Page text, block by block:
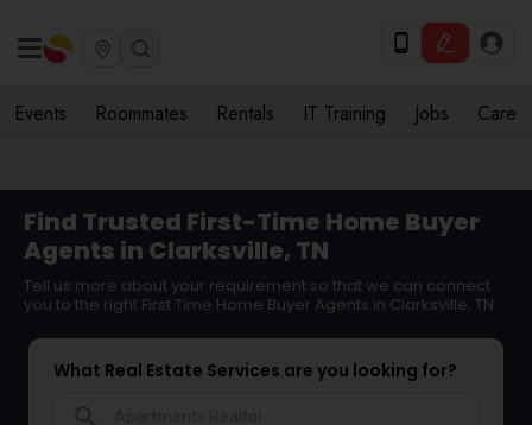
Events Roommates Rentals IT Training Jobs Care
Find Trusted First-Time Home Buyer
Agents in Clarksville, TN
Tell us more about your requirement so that we can connect
you to the right First Time Home Buyer Agents in Clarksville, TN
What Real Estate Services are you looking for?